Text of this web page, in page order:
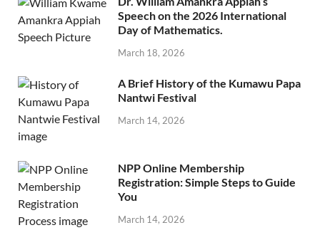
Speech on the 2026 International
Day of Mathematics.
March 18, 2026
A Brief History of the Kumawu Papa
Nantwi Festival
March 14, 2026
NPP Online Membership
Registration: Simple Steps to Guide
You
March 14, 2026